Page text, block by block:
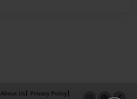
About Us
Privacy Policy